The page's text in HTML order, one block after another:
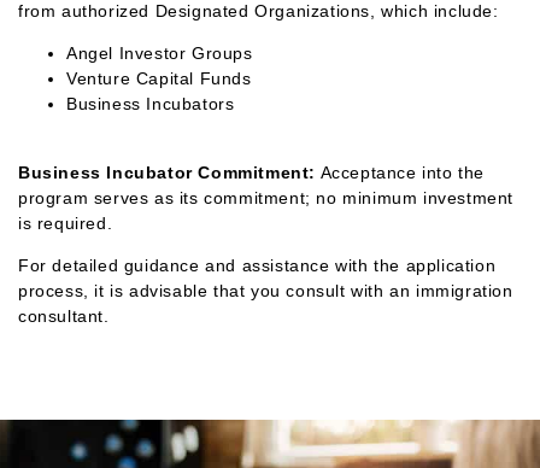
from authorized Designated Organizations, which include:
Angel Investor Groups
Venture Capital Funds
Business Incubators
Business Incubator Commitment: Acceptance into the
program serves as its commitment; no minimum investment
is required.
For detailed guidance and assistance with the application
process, it is advisable that you consult with an immigration
consultant.